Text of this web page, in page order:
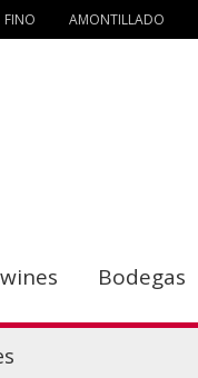
FINO AMONTILLADO
Bodegas